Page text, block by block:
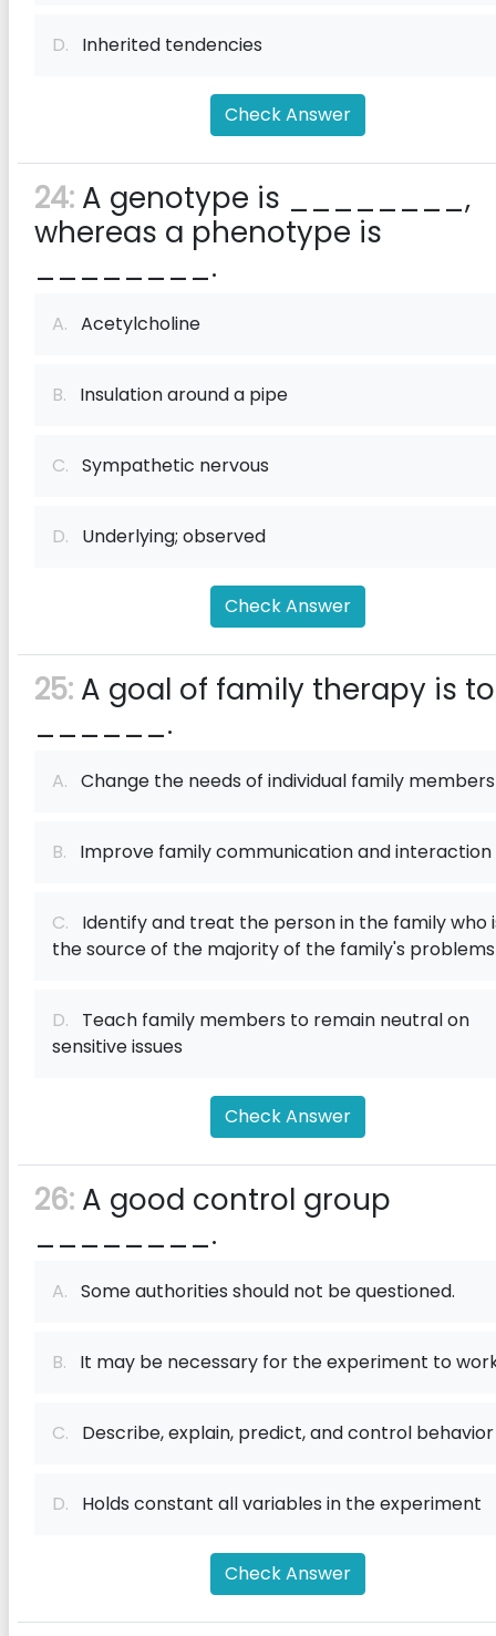
D. Inherited tendencies
Check Answer
24: A genotype is ________,
whereas a phenotype is
________.
A. Acetylcholine
B. Insulation around a pipe
C. Sympathetic nervous
D. Underlying; observed
Check Answer
25: A goal of family therapy is to
______.
A. Change the needs of individual family members
B. Improve family communication and interaction
C. Identify and treat the person in the family who
the source of the majority of the family's problems
D. Teach family members to remain neutral on
sensitive issues
Check Answer
26: A good control group
________.
A. Some authorities should not be questioned.
B. It may be necessary for the experiment to
C. Describe, explain, predict, and control behavior
D. Holds constant all variables in the experiment
Check Answer